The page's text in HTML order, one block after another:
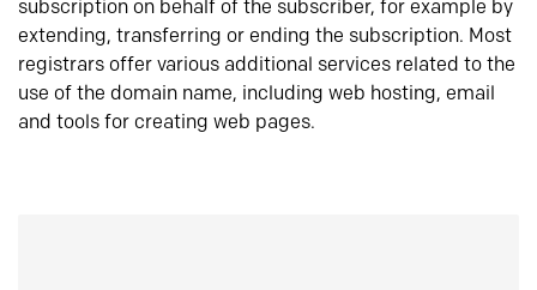
subscription on behalf of the subscriber, for example by
extending, transferring or ending the subscription. Most
registrars offer various additional services related to the
use of the domain name, including web hosting, email
and tools for creating web pages.